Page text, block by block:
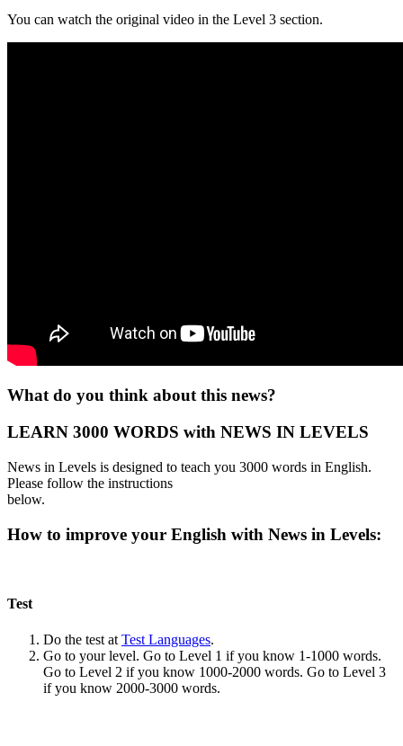
You can watch the original video in the Level 3 section.
What do you think about this news?
LEARN 3000 WORDS with NEWS IN LEVELS
News in Levels is designed to teach you 3000 words in English.
Please follow the instructions
below.
How to improve your English with News in Levels:
Test
Do the test at Test Languages.
Go to your level. Go to Level 1 if you know 1-1000 words.
Go to Level 2 if you know 1000-2000 words. Go to Level 3
if you know 2000-3000 words.